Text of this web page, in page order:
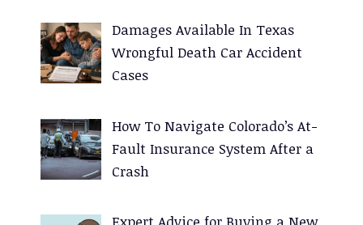
Damages Available In Texas
Wrongful Death Car Accident
Cases
How To Navigate Colorado’s At-
Fault Insurance System After a
Crash